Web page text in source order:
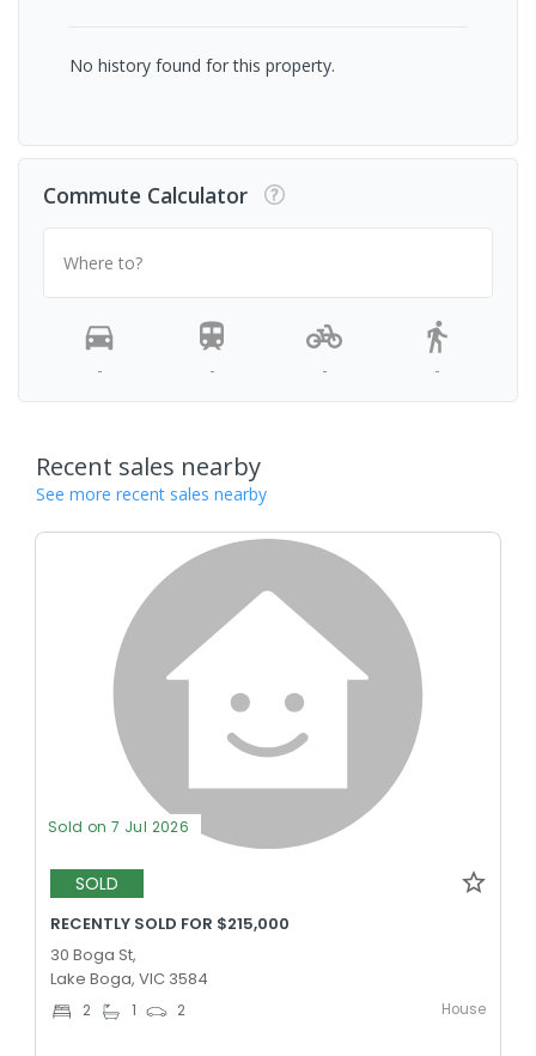
No history found for this property.
Commute Calculator
Where to?
- - - -
Recent sales nearby
See more recent sales nearby
Sold on 7 Jul 2026
SOLD
RECENTLY SOLD FOR $215,000
30 Boga St,
Lake Boga, VIC 3584
2 1 2 House